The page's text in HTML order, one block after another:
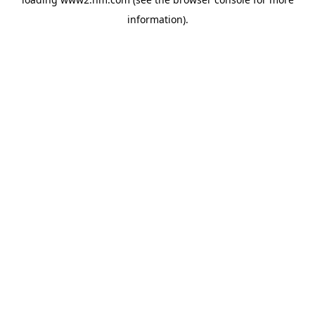
information).